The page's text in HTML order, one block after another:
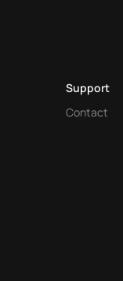
Support
Contact